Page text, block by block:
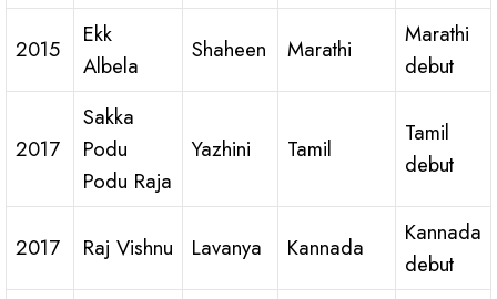
2015
Ekk
Albela
Shaheen Marathi
Marathi
debut
2017
Sakka
Podu
Podu Raja
Yazhini Tamil
Tamil
debut
2017 Raj Vishnu Lavanya Kannada
Kannada
debut